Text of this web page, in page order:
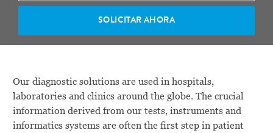
SOLICITAR AHORA
Our diagnostic solutions are used in hospitals,
laboratories and clinics around the globe. The crucial
information derived from our tests, instruments and
informatics systems are often the first step in patient